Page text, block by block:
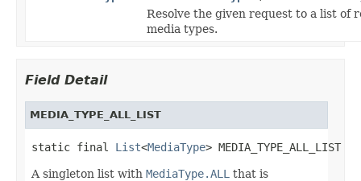
Resolve the given request to a list of
media types.
Field Detail
MEDIA_TYPE_ALL_LIST
static final List<MediaType> MEDIA_TYPE_ALL_LIST
A singleton list with MediaType.ALL that is